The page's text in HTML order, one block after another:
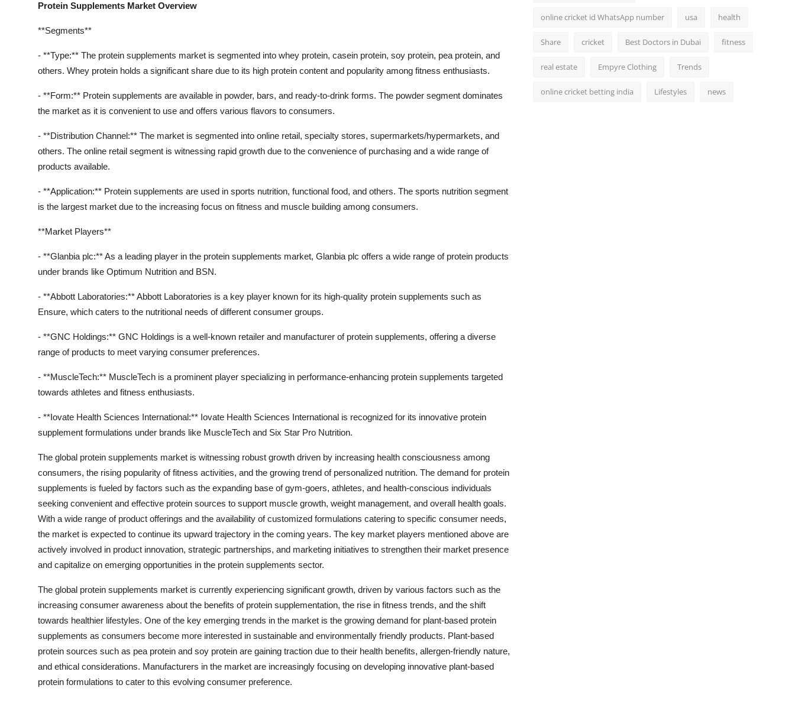
Protein Supplements Market Overview
**Segments**
- **Type:** The protein supplements market is segmented into whey protein, casein protein, soy protein, pea protein, and
others. Whey protein holds a significant share due to its high protein content and popularity among fitness enthusiasts.
- **Form:** Protein supplements are available in powder, bars, and ready-to-drink forms. The powder segment dominates
the market as it is convenient to use and offers various flavors to consumers.
- **Distribution Channel:** The market is segmented into online retail, specialty stores, supermarkets/hypermarkets, and
others. The online retail segment is witnessing rapid growth due to the convenience of purchasing and a wide range of
products available.
- **Application:** Protein supplements are used in sports nutrition, functional food, and others. The sports nutrition segment
is the largest market due to the increasing focus on fitness and muscle building among consumers.
**Market Players**
- **Glanbia plc:** As a leading player in the protein supplements market, Glanbia plc offers a wide range of protein products
under brands like Optimum Nutrition and BSN.
- **Abbott Laboratories:** Abbott Laboratories is a key player known for its high-quality protein supplements such as
Ensure, which caters to the nutritional needs of different consumer groups.
- **GNC Holdings:** GNC Holdings is a well-known retailer and manufacturer of protein supplements, offering a diverse
range of products to meet varying consumer preferences.
- **MuscleTech:** MuscleTech is a prominent player specializing in performance-enhancing protein supplements targeted
towards athletes and fitness enthusiasts.
- **Iovate Health Sciences International:** Iovate Health Sciences International is recognized for its innovative protein
supplement formulations under brands like MuscleTech and Six Star Pro Nutrition.
The global protein supplements market is witnessing robust growth driven by increasing health consciousness among
consumers, the rising popularity of fitness activities, and the growing trend of personalized nutrition. The demand for protein
supplements is fueled by factors such as the expanding base of gym-goers, athletes, and health-conscious individuals
seeking convenient and effective protein sources to support muscle growth, weight management, and overall health goals.
With a wide range of product offerings and the availability of customized formulations catering to specific consumer needs,
the market is expected to continue its upward trajectory in the coming years. The key market players mentioned above are
actively involved in product innovation, strategic partnerships, and marketing initiatives to strengthen their market presence
and capitalize on emerging opportunities in the protein supplements sector.
The global protein supplements market is currently experiencing significant growth, driven by various factors such as the
increasing consumer awareness about the benefits of protein supplementation, the rise in fitness trends, and the shift
towards healthier lifestyles. One of the key emerging trends in the market is the growing demand for plant-based protein
supplements as consumers become more interested in sustainable and environmentally friendly products. Plant-based
protein sources such as pea protein and soy protein are gaining traction due to their health benefits, allergen-friendly nature,
and ethical considerations. Manufacturers in the market are increasingly focusing on developing innovative plant-based
protein formulations to cater to this evolving consumer preference.
online cricket id WhatsApp number usa health
Share cricket Best Doctors in Dubai fitness
real estate Empyre Clothing Trends
online cricket betting india Lifestyles news